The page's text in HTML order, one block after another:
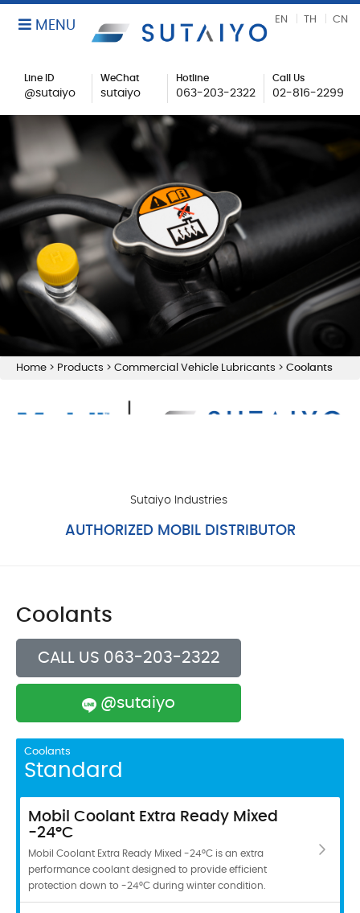
Line ID
@sutaiyo
WeChat
sutaiyo
Hotline
063-203-2322
Call Us
02-816-2299
MENU EN TH CN
Home > Products > Commercial Vehicle Lubricants > Coolants
AUTHORIZED MOBIL DISTRIBUTOR
Sutaiyo Industries
Coolants
CALL US 063-203-2322
@sutaiyo
Coolants
Standard
Mobil Coolant Extra Ready Mixed
-24°C
Mobil Coolant Extra Ready Mixed -24°C is an extra
performance coolant designed to provide efficient
protection down to -24°C during winter condition.